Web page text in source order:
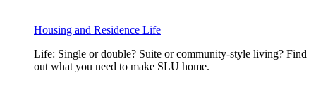
Housing and Residence Life
Life: Single or double? Suite or community-style living? Find
out what you need to make SLU home.